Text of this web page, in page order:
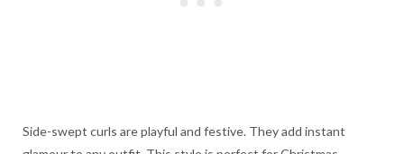
Side-swept curls are playful and festive. They add instant